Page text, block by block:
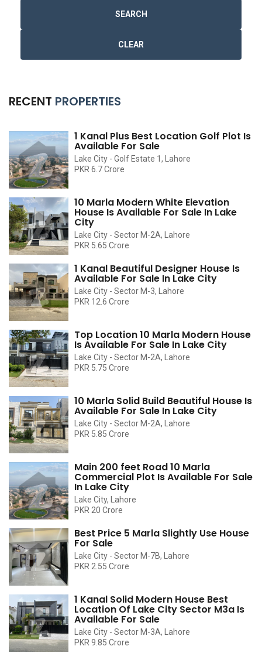
SEARCH
CLEAR
RECENT PROPERTIES
1 Kanal Plus Best Location Golf Plot Is
Available For Sale
Lake City - Golf Estate 1, Lahore
PKR 6.7 Crore
10 Marla Modern White Elevation
House Is Available For Sale In Lake
City
Lake City - Sector M-2A, Lahore
PKR 5.65 Crore
1 Kanal Beautiful Designer House Is
Available For Sale In Lake City
Lake City - Sector M-3, Lahore
PKR 12.6 Crore
Top Location 10 Marla Modern House
Is Available For Sale In Lake City
Lake City - Sector M-2A, Lahore
PKR 5.75 Crore
10 Marla Solid Build Beautiful House Is
Available For Sale In Lake City
Lake City - Sector M-2A, Lahore
PKR 5.85 Crore
Main 200 feet Road 10 Marla
Commercial Plot Is Available For Sale
In Lake City
Lake City, Lahore
PKR 20 Crore
Best Price 5 Marla Slightly Use House
For Sale
Lake City - Sector M-7B, Lahore
PKR 2.55 Crore
1 Kanal Solid Modern House Best
Location Of Lake City Sector M3a Is
Available For Sale
Lake City - Sector M-3A, Lahore
PKR 9.85 Crore